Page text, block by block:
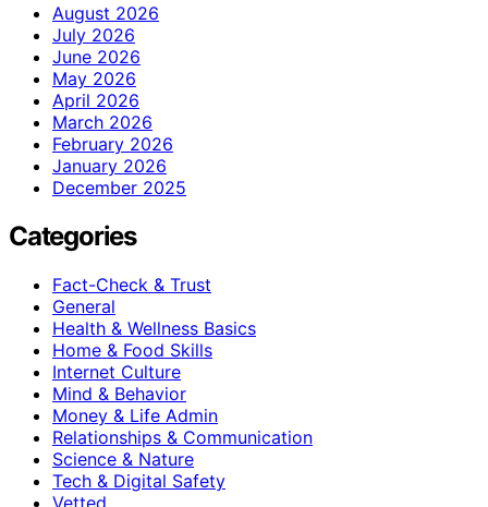
August 2026
July 2026
June 2026
May 2026
April 2026
March 2026
February 2026
January 2026
December 2025
Categories
Fact-Check & Trust
General
Health & Wellness Basics
Home & Food Skills
Internet Culture
Mind & Behavior
Money & Life Admin
Relationships & Communication
Science & Nature
Tech & Digital Safety
Vetted